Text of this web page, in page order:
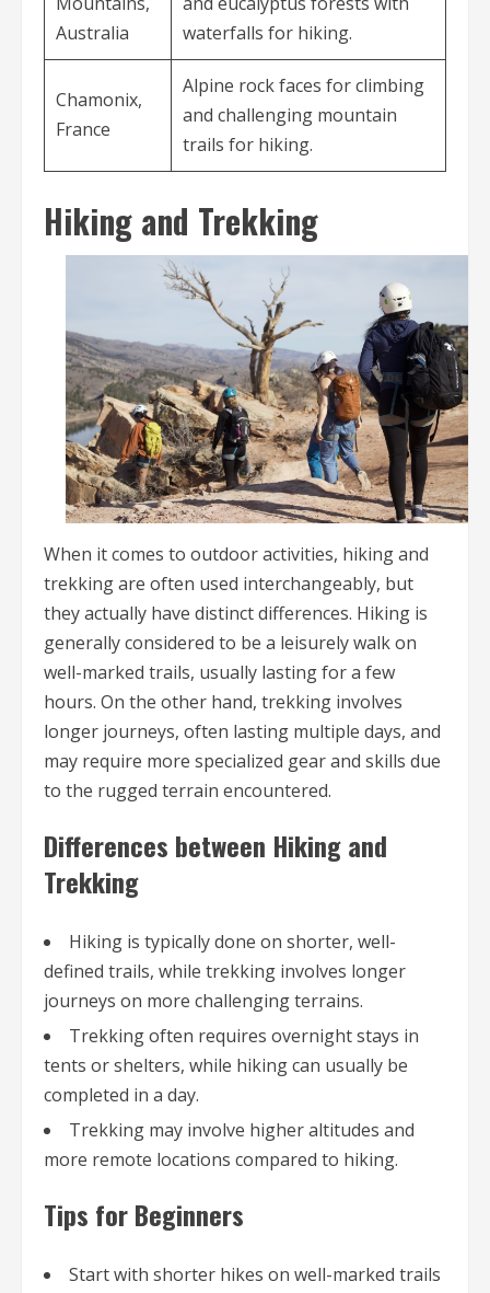
Australia
waterfalls for hiking.
Chamonix,
France
Alpine rock faces for climbing
and challenging mountain
trails for hiking.
Hiking and Trekking
When it comes to outdoor activities, hiking and
trekking are often used interchangeably, but
they actually have distinct differences. Hiking is
generally considered to be a leisurely walk on
well-marked trails, usually lasting for a few
hours. On the other hand, trekking involves
longer journeys, often lasting multiple days, and
may require more specialized gear and skills due
to the rugged terrain encountered.
Differences between Hiking and
Trekking
Hiking is typically done on shorter, well-
defined trails, while trekking involves longer
journeys on more challenging terrains.
Trekking often requires overnight stays in
tents or shelters, while hiking can usually be
completed in a day.
Trekking may involve higher altitudes and
more remote locations compared to hiking.
Tips for Beginners
Start with shorter hikes on well-marked trails